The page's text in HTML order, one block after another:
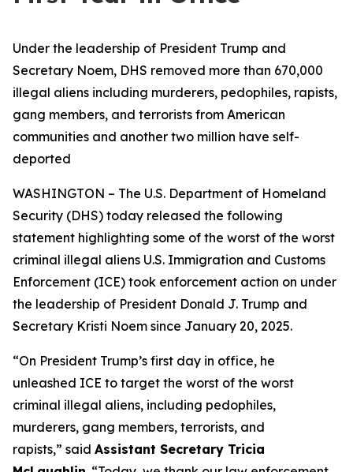
Under the leadership of President Trump and
Secretary Noem, DHS removed more than 670,000
illegal aliens including murderers, pedophiles, rapists,
gang members, and terrorists from American
communities and another two million have self-
deported
WASHINGTON – The U.S. Department of Homeland
Security (DHS) today released the following
statement highlighting some of the worst of the worst
criminal illegal aliens U.S. Immigration and Customs
Enforcement (ICE) took enforcement action on under
the leadership of President Donald J. Trump and
Secretary Kristi Noem since January 20, 2025.
“On President Trump’s first day in office, he
unleashed ICE to target the worst of the worst
criminal illegal aliens, including pedophiles,
murderers, gang members, terrorists, and
rapists,” said Assistant Secretary Tricia